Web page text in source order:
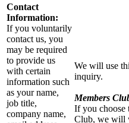
Contact
Information:
If you voluntarily
contact us, you
may be required
to provide us
with certain
information such
as your name,
job title,
company name,
We will use
inquiry.
Members
If you choose
Club, we will